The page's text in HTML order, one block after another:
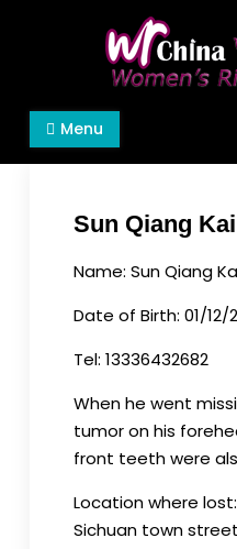
Women's Rights in
We defend
make the
Menu
Sun Qiang Kai
Name: Sun Qiang
Date of Birth: 01/12/
Tel: 13336432682
When he went
tumor on his
front teeth were
Location where
Sichuan town